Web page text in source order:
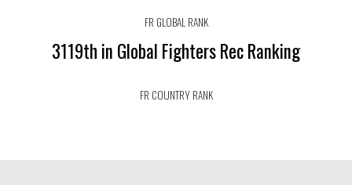
FR GLOBAL RANK
3119th in Global Fighters Rec Ranking
FR COUNTRY RANK